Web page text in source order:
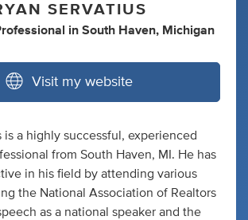
SERVATIUS
in South Haven, Michigan
Visit my website
is a highly successful, experienced
from South Haven, MI. He has
in his field by attending various
the National Association of Realtors
as a national speaker and the